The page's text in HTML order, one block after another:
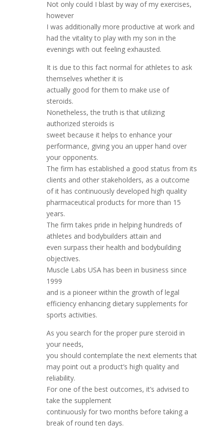
Not only could I blast by way of my exercises,
however
I was additionally more productive at work and
had the vitality to play with my son in the
evenings with out feeling exhausted.
It is due to this fact normal for athletes to ask
themselves whether it is
actually good for them to make use of
steroids.
Nonetheless, the truth is that utilizing
authorized steroids is
sweet because it helps to enhance your
performance, giving you an upper hand over
your opponents.
The firm has established a good status from its
clients and other stakeholders, as a outcome
of it has continuously developed high quality
pharmaceutical products for more than 15
years.
The firm takes pride in helping hundreds of
athletes and bodybuilders attain and
even surpass their health and bodybuilding
objectives.
Muscle Labs USA has been in business since
1999
and is a pioneer within the growth of legal
efficiency enhancing dietary supplements for
sports activities.
As you search for the proper pure steroid in
your needs,
you should contemplate the next elements that
may point out a product’s high quality and
reliability.
For one of the best outcomes, it’s advised to
take the supplement
continuously for two months before taking a
break of round ten days.